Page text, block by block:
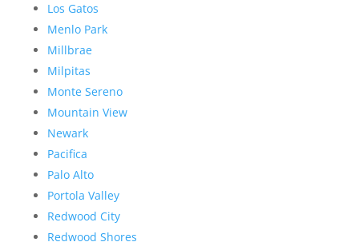
Los Gatos
Menlo Park
Millbrae
Milpitas
Monte Sereno
Mountain View
Newark
Pacifica
Palo Alto
Portola Valley
Redwood City
Redwood Shores